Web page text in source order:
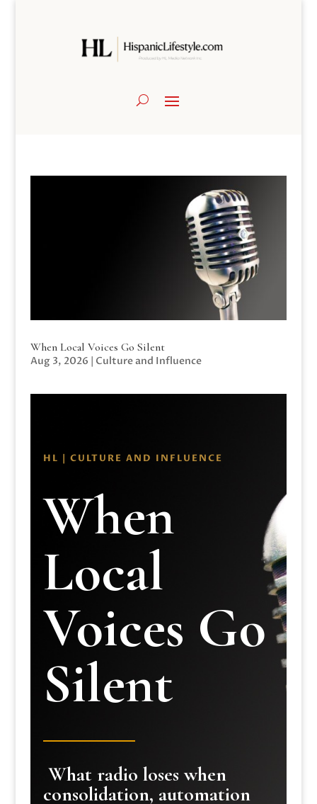
When Local Voices Go Silent
Aug 3, 2026 | Culture and Influence
HL | CULTURE AND INFLUENCE
When
Local
Voices Go
Silent
What radio loses when
consolidation, automation